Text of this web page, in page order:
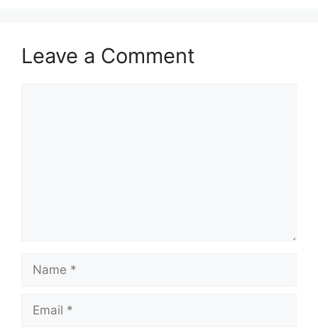
Leave a Comment
Name
Email